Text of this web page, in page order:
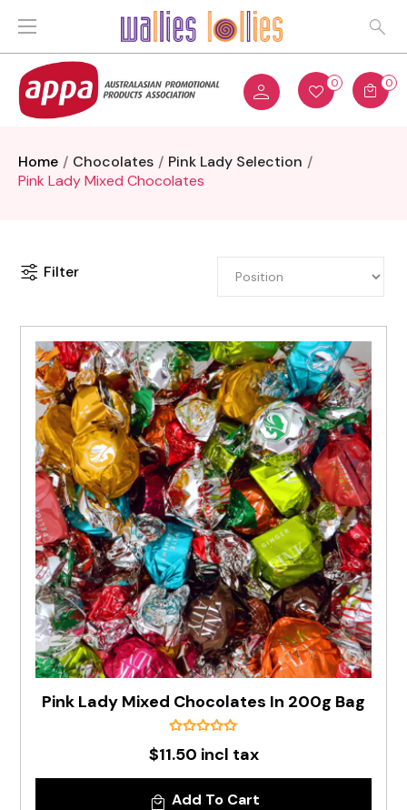
0 0
Home Chocolates
Pink Lady Selection
Pink Lady Mixed Chocolates
Filter
Pink Lady Mixed Chocolates In 200g Bag
$11.50 incl tax
Add To Cart